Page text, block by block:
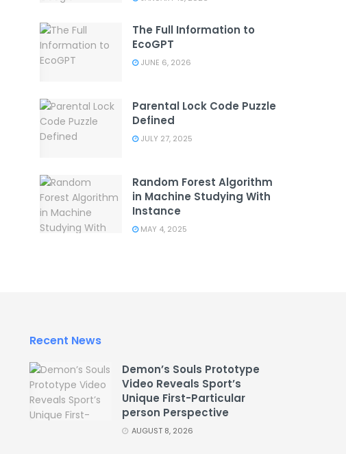
The Full Information to
EcoGPT
JUNE 6, 2026
Parental Lock Code Puzzle
Defined
JULY 27, 2025
Random Forest Algorithm
in Machine Studying With
Instance
MAY 4, 2025
Recent News
Demon’s Souls Prototype
Video Reveals Sport’s
Unique First-Particular
person Perspective
AUGUST 8, 2026